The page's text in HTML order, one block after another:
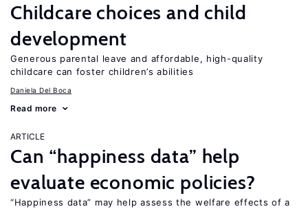
Childcare choices and child
development
Generous parental leave and affordable, high-quality
childcare can foster children’s abilities
Daniela Del Boca
Read more
ARTICLE
Can “happiness data” help
evaluate economic policies?
“Happiness data” may help assess the welfare effects of a